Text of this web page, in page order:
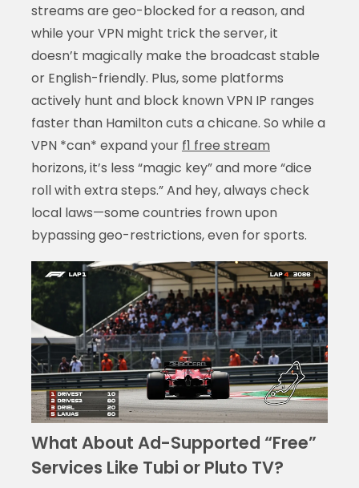
streams are geo-blocked for a reason, and
while your VPN might trick the server, it
doesn’t magically make the broadcast stable
or English-friendly. Plus, some platforms
actively hunt and block known VPN IP ranges
faster than Hamilton cuts a chicane. So while a
VPN *can* expand your f1 free stream
horizons, it’s less “magic key” and more “dice
roll with extra steps.” And hey, always check
local laws—some countries frown upon
bypassing geo-restrictions, even for sports.
What About Ad-Supported “Free”
Services Like Tubi or Pluto TV?